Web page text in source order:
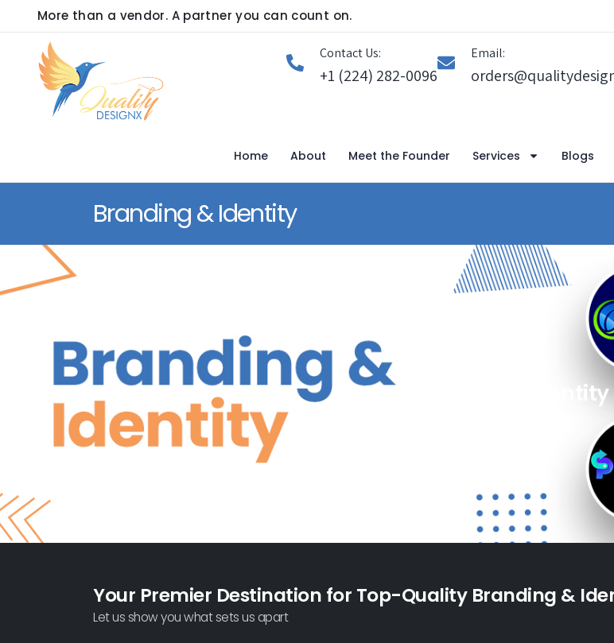
More than a vendor. A partner you can count on.
Contact Us:
+1 (224) 282-0096
Email:
Home About Meet the Founder Services Blogs
Branding & Identity
Top Branding & Identity
Your Premier Destination for Top-Quality Branding &
Let us show you what sets us apart